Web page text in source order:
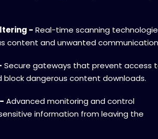
- Real-time scanning
content and unwanted
Secure gateways that prevent access
block dangerous content downloads.
Advanced monitoring and control
information from leaving the